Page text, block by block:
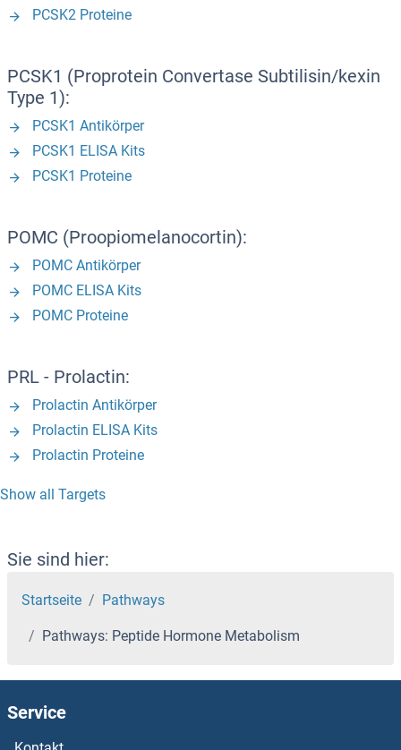
PCSK2 Proteine
PCSK1 (Proprotein Convertase Subtilisin/kexin
Type 1):
PCSK1 Antikörper
PCSK1 ELISA Kits
PCSK1 Proteine
POMC (Proopiomelanocortin):
POMC Antikörper
POMC ELISA Kits
POMC Proteine
PRL - Prolactin:
Prolactin Antikörper
Prolactin ELISA Kits
Prolactin Proteine
Show all Targets
Sie sind hier:
Startseite Pathways
Pathways: Peptide Hormone Metabolism
Service